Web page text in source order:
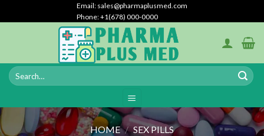
to
Email: sales@pharmaplusmed.com
Phone: +1(678) 000-0000
HOME / SEX PILLS